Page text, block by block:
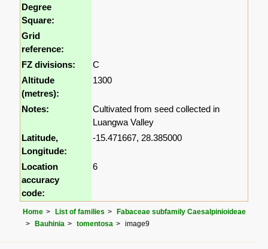
Degree
Square:
Grid
reference:
FZ divisions:
C
Altitude
(metres):
1300
Notes:
Cultivated from seed collected in
Luangwa Valley
Latitude,
Longitude:
-15.471667, 28.385000
Location
accuracy
code:
6
Home List of families
Fabaceae subfamily Caesalpinioideae
Bauhinia
tomentosa image9